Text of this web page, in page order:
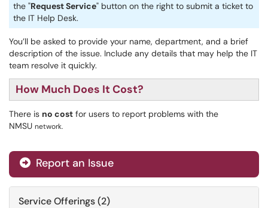
the "Request Service" button on the right to submit a ticket to
the IT Help Desk.
You’ll be asked to provide your name, department, and a brief
description of the issue. Include any details that may help the IT
team resolve it quickly.
How Much Does It Cost?
There is no cost for users to report problems with the
NMSU network.
 Report an Issue
Service Offerings (2)